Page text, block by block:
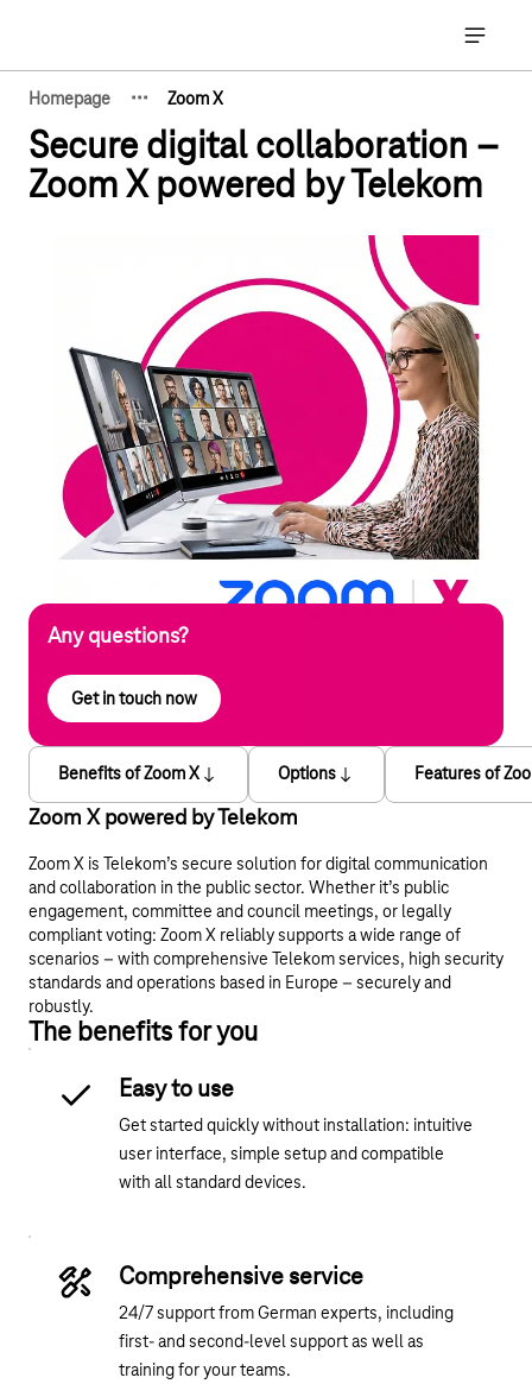
Open
Homepage ··· Zoom X
Secure digital collaboration –
Zoom X powered by Telekom
Any questions?
Get in touch now
Benefits of Zoom X Options Features of
Zoom X powered by Telekom
Zoom X is Telekom’s secure solution for digital communication
and collaboration in the public sector. Whether it’s public
engagement, committee and council meetings, or legally
compliant voting: Zoom X reliably supports a wide range of
scenarios – with comprehensive Telekom services, high security
standards and operations based in Europe – securely and
robustly.
The benefits for you
Easy to use
Get started quickly without installation: intuitive
user interface, simple setup and compatible
with all standard devices.
Comprehensive service
24/7 support from German experts, including
first- and second-level support as well as
training for your teams.